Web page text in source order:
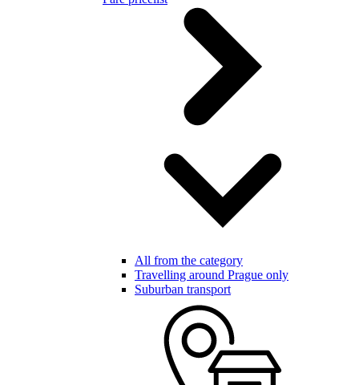
All from the category
Travelling around Prague only
Suburban transport